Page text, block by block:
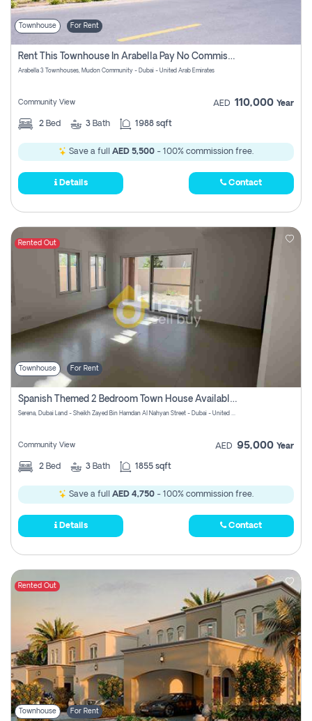
Townhouse For Rent
Rent This Townhouse In Arabella Pay No Commissions At All
Arabella 3 Townhouses, Mudon Community - Dubai - United Arab Emirates
Community View AED 110,000 Year
2 Bed 3 Bath 1988 sqft
Save a full AED 5,500 - 100% commission free.
Details Contact
Rented Out
Townhouse For Rent
Spanish Themed 2 Bedroom Town House Available At Serena Dubai
Serena, Dubai Land - Sheikh Zayed Bin Hamdan Al Nahyan Street - Dubai - United Arab Emirates
Community View AED 95,000 Year
2 Bed 3 Bath 1855 sqft
Save a full AED 4,750 - 100% commission free.
Details Contact
Rented Out
Townhouse For Rent